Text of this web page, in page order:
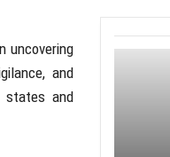
uncovering
and
states and